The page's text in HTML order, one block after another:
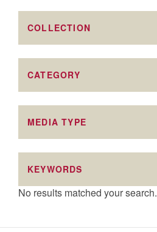
COLLECTION
CATEGORY
MEDIA TYPE
KEYWORDS
No results matched your search.